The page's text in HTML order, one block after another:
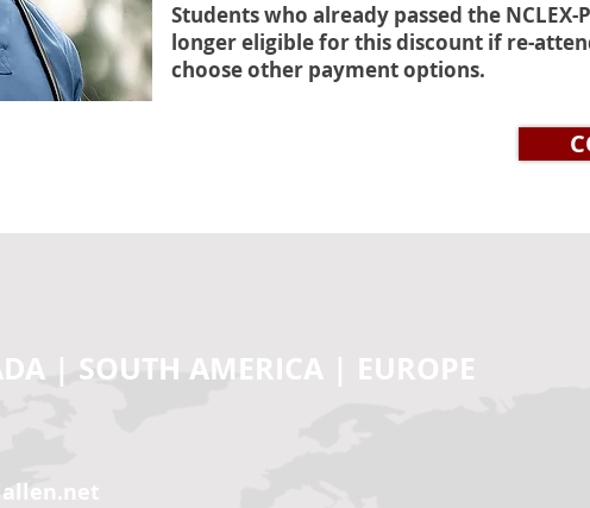
Students who already passed the
longer eligible for this discount if re-
choose other payment options.
| SOUTH AMERICA | EUROPE